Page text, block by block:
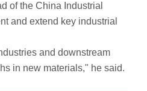
of the China Industrial
and extend key industrial
and downstream
in new materials," he said.